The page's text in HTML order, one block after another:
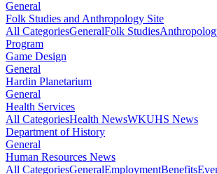
General
Folk Studies and Anthropology Site
All CategoriesGeneralFolk Studies
Program
Game Design
General
Hardin Planetarium
General
Health Services
All CategoriesHealth NewsWKUHS News
Department of History
General
Human Resources News
All CategoriesGeneralEmploymentBenefits